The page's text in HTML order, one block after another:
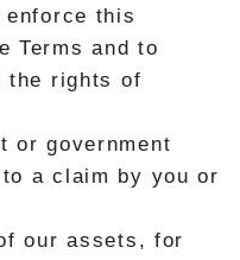
this
Terms and to
the rights of
or government
a claim by you or
our assets, for